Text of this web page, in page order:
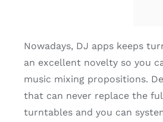
Nowadays, DJ apps keeps
an excellent novelty so you
music mixing propositions.
that can never replace the
turntables and you can